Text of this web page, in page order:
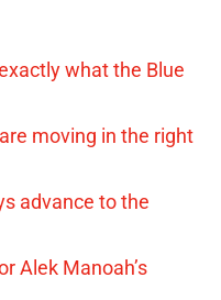
what the Blue
moving in the right
advance to the
Alek Manoah’s